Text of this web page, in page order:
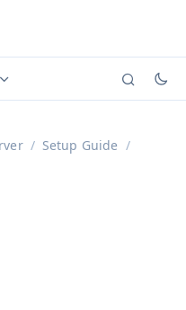
(currently viewing
translations
Setup Guide